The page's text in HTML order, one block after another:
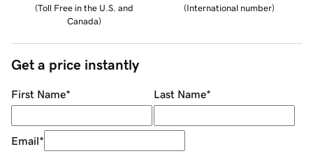
(Toll Free in the U.S. and
Canada)
(International number)
Get a price instantly
First Name* Last Name*
Email*